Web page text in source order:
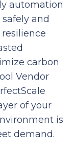
automation
and
carbon
Vendor
of your
is
demand.